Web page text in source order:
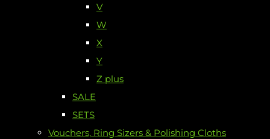
V
W
X
Y
Z plus
SALE
SETS
Vouchers, Ring Sizers & Polishing Cloths